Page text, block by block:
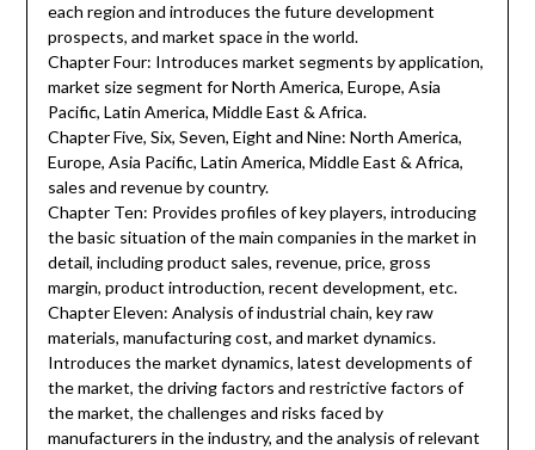
each region and introduces the future development
prospects, and market space in the world.
Chapter Four: Introduces market segments by application,
market size segment for North America, Europe, Asia
Pacific, Latin America, Middle East & Africa.
Chapter Five, Six, Seven, Eight and Nine: North America,
Europe, Asia Pacific, Latin America, Middle East & Africa,
sales and revenue by country.
Chapter Ten: Provides profiles of key players, introducing
the basic situation of the main companies in the market in
detail, including product sales, revenue, price, gross
margin, product introduction, recent development, etc.
Chapter Eleven: Analysis of industrial chain, key raw
materials, manufacturing cost, and market dynamics.
Introduces the market dynamics, latest developments of
the market, the driving factors and restrictive factors of
the market, the challenges and risks faced by
manufacturers in the industry, and the analysis of relevant